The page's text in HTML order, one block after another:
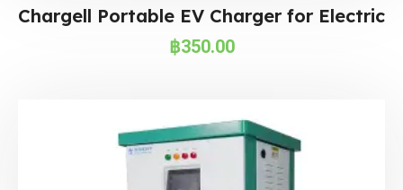
Chargell Portable EV Charger for Electric
฿350.00